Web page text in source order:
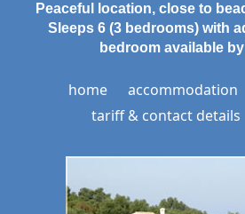
Peaceful location, close to
Sleeps 6 (3 bedrooms) with
bedroom available
home accommodation
tariff & contact details